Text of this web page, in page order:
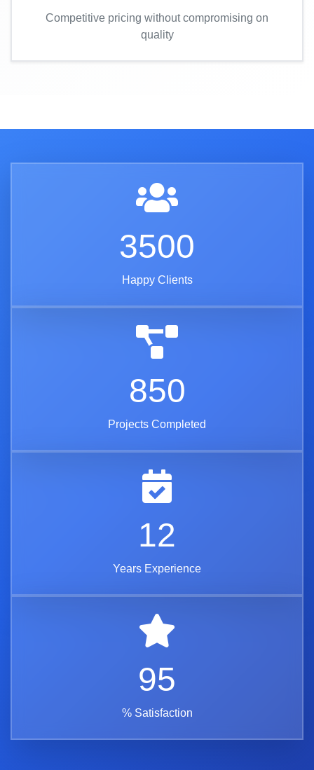
Competitive pricing without compromising on
quality
3500
Happy Clients
850
Projects Completed
12
Years Experience
95
% Satisfaction